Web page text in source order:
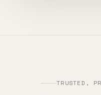
TRUSTED,